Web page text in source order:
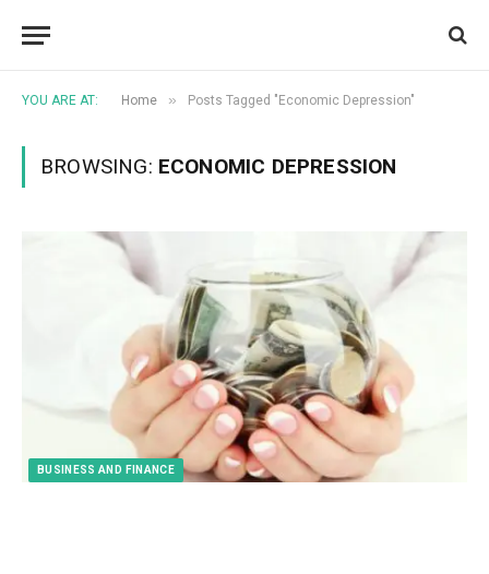
YOU ARE AT: Home » Posts Tagged "Economic Depression"
BROWSING: ECONOMIC DEPRESSION
BUSINESS AND FINANCE